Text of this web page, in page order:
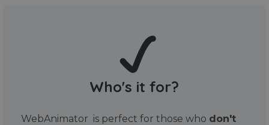
Who's it for?
WebAnimator is perfect for those who don't